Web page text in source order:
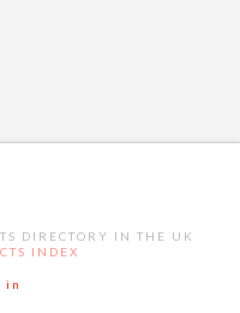
DIRECTORY IN THE UK
INDEX
in